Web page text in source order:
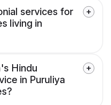
services for
living in
Hindu
in Puruliya